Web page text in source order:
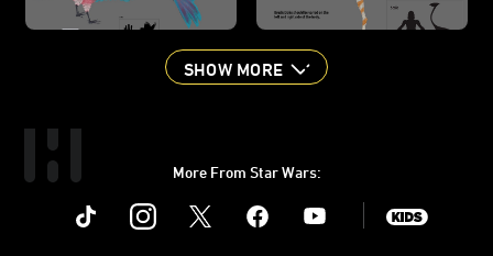
SHOW MORE
More From Star Wars:
Instagram Youtube